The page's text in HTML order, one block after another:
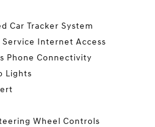
Car Tracker System
Internet Access
Phone Connectivity
Lights
Wheel Controls